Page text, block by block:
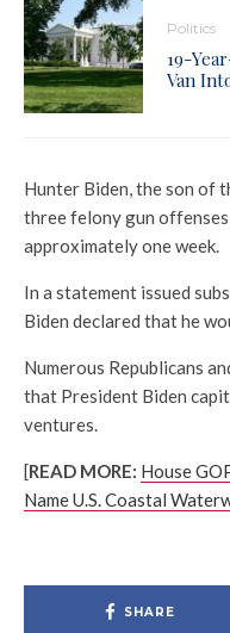
Politics
19-
Van
Hunter Biden, the son of
three felony gun
approximately one week.
In a statement issued
Biden declared that he
Numerous Republicans
that President Biden
ventures.
[READ MORE: House
Name U.S. Coastal
SHARE